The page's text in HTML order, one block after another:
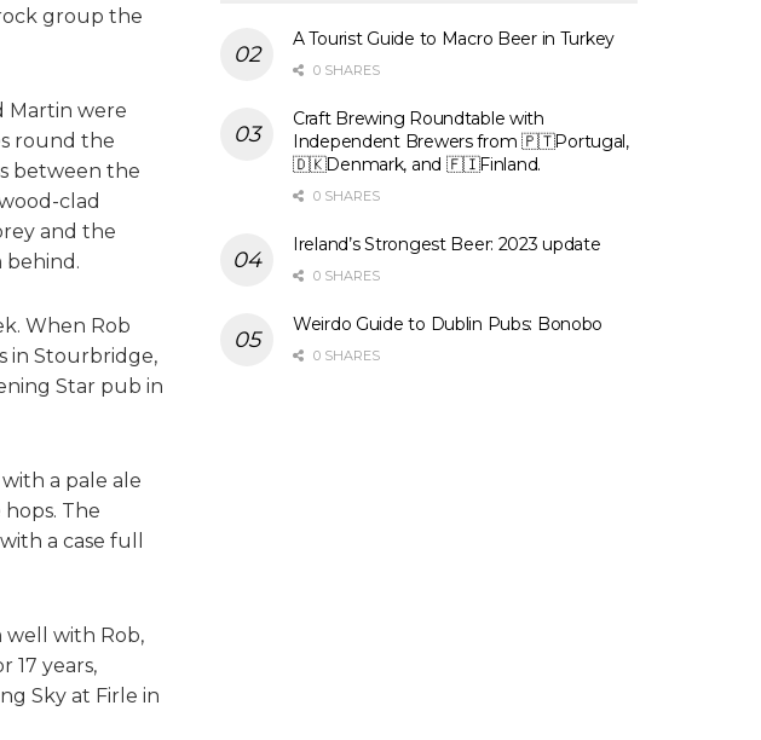
group the
Martin were
round the
between the
clad
and the
behind.
When Rob
in Stourbridge,
Star pub in
a pale ale
The
a case full
well with Rob,
17 years,
Sky at Firle in
A Tourist Guide to Macro Beer in Turkey
0 SHARES
Craft Brewing Roundtable with
Independent Brewers from 🇵🇹Portugal,
🇩🇰Denmark, and 🇫🇮Finland.
0 SHARES
Ireland’s Strongest Beer: 2023 update
0 SHARES
Weirdo Guide to Dublin Pubs: Bonobo
0 SHARES